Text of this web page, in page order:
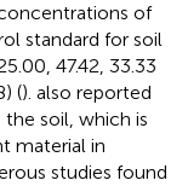
of
standard for soil
47.42, 33.33
(). also reported
soil, which is
material in
studies found